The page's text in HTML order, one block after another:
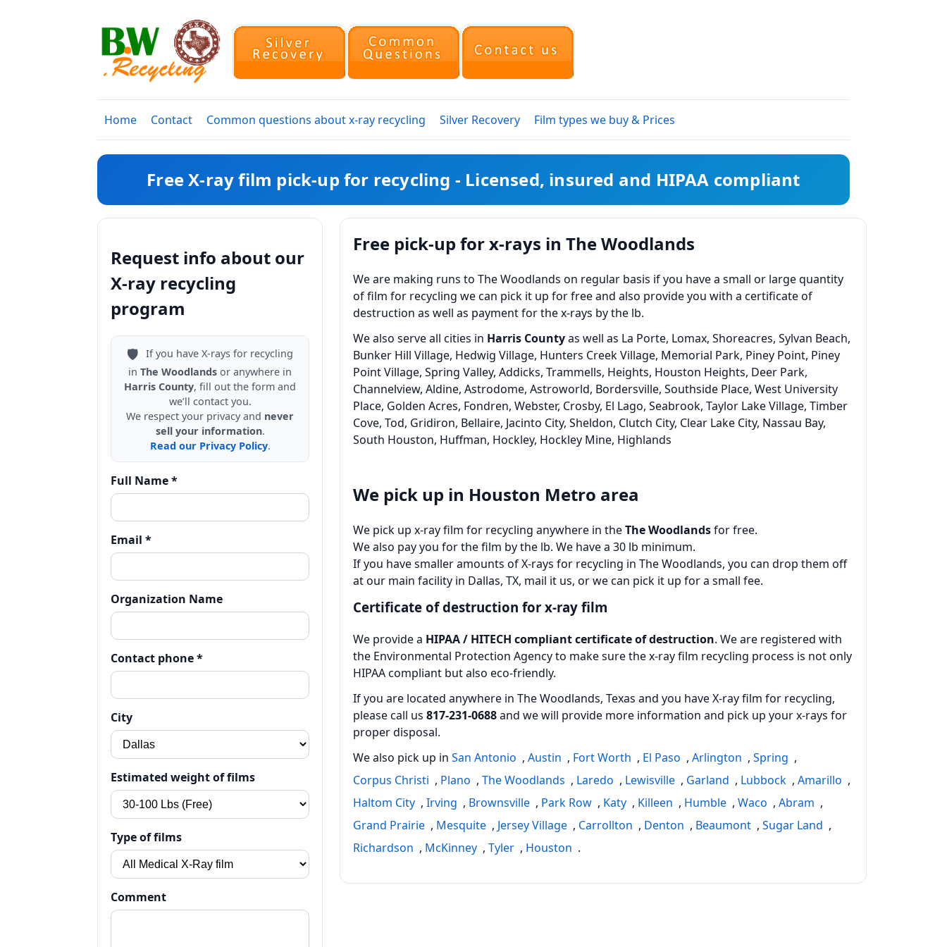
Home Contact Common questions about x-ray recycling Silver Recovery Film types we buy & Prices
Free X-ray film pick-up for recycling - Licensed, insured and HIPAA compliant
Request info about our
X-ray recycling
program
🛡️ If you have X-rays for recycling
inThe Woodlands or anywhere in
Harris County, fill out the form and
we’ll contact you.
We respect your privacy and never
sell your information.
Read our Privacy Policy.
Full Name *
Email *
Organization Name
Contact phone *
City
Estimated weight of films
Type of films
Comment
Free pick-up for x-rays in The Woodlands
We are making runs to The Woodlands on regular basis if you have a small or large quantity
of film for recycling we can pick it up for free and also provide you with a certificate of
destruction as well as payment for the x-rays by the lb.
We also serve all cities in Harris Countyas well as La Porte, Lomax, Shoreacres, Sylvan Beach,
Bunker Hill Village, Hedwig Village, Hunters Creek Village, Memorial Park, Piney Point, Piney
Point Village, Spring Valley, Addicks, Trammells, Heights, Houston Heights, Deer Park,
Channelview, Aldine, Astrodome, Astroworld, Bordersville, Southside Place, West University
Place, Golden Acres, Fondren, Webster, Crosby, El Lago, Seabrook, Taylor Lake Village, Timber
Cove, Tod, Gridiron, Bellaire, Jacinto City, Sheldon, Clutch City, Clear Lake City, Nassau Bay,
South Houston, Huffman, Hockley, Hockley Mine, Highlands
We pick up in Houston Metro area
We pick up x-ray film for recycling anywhere in theThe Woodlandsfor free.
We also pay you for the film by the lb. We have a 30 lb minimum.
If you have smaller amounts of X-rays for recycling in The Woodlands, you can drop them off
at our main facility in Dallas, TX, mail it us, or we can pick it up for a small fee.
Certificate of destruction for x-ray film
We provide a HIPAA / HITECH compliant certificate of destruction. We are registered with
the Environmental Protection Agency to make sure the x-ray film recycling process is not only
HIPAA compliant but also eco‑friendly.
If you are located anywhere in The Woodlands, Texas and you have X-ray film for recycling,
please call us817‑231‑0688and we will provide more information and pick up your x‑rays for
proper disposal.
We also pick up inSan Antonio ,Austin , Fort Worth , El Paso ,Arlington ,Spring ,
Corpus Christi , Plano ,The Woodlands , Laredo , Lewisville , Garland , Lubbock ,Amarillo ,
Haltom City ,Irving , Brownsville , Park Row , Katy , Killeen , Humble ,Waco ,Abram ,
Grand Prairie , Mesquite , Jersey Village , Carrollton , Denton , Beaumont ,Sugar Land ,
Richardson , McKinney ,Tyler , Houston .